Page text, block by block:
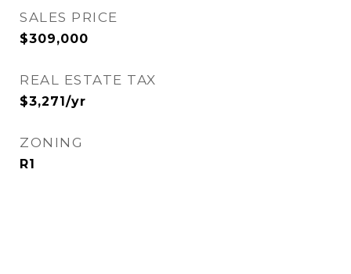
SALES PRICE
$309,000
REAL ESTATE TAX
$3,271/yr
ZONING
R1